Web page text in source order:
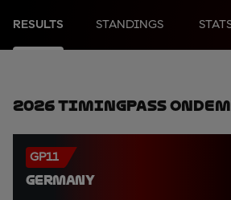
RESULTS STANDINGS
2026 TimingPass
GP11
GERMANY